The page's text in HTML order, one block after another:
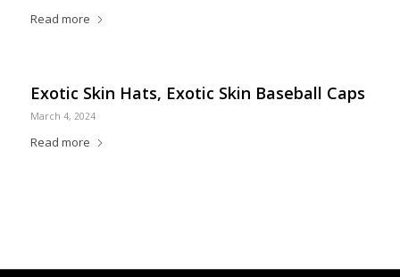
Read more
Exotic Skin Hats, Exotic Skin Baseball Caps
March 4, 2024
Read more